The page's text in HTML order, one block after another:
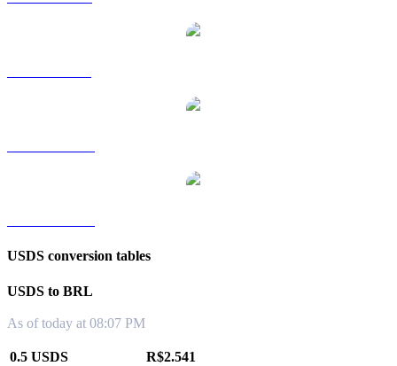
USDS conversion tables
USDS to BRL
As of today at 08:07 PM
0.5 USDS
R$2.541